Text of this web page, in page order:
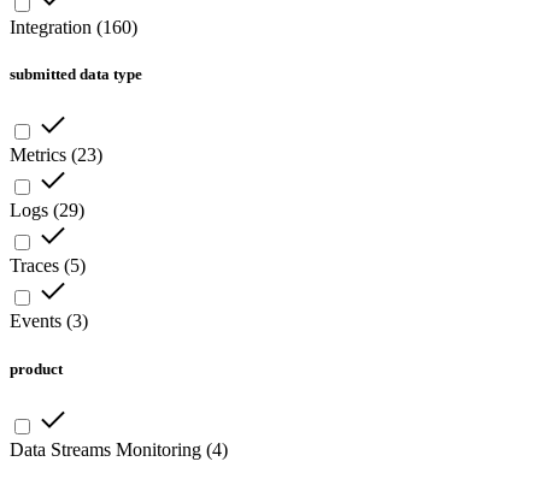
Integration (160)
submitted data type
Metrics (23)
Logs (29)
Traces (5)
Events (3)
product
Data Streams Monitoring (4)